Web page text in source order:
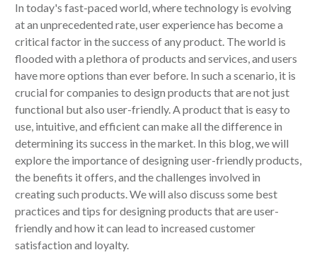
In today's fast-paced world, where technology is evolving
at an unprecedented rate, user experience has become a
critical factor in the success of any product. The world is
flooded with a plethora of products and services, and users
have more options than ever before. In such a scenario, it is
crucial for companies to design products that are not just
functional but also user-friendly. A product that is easy to
use, intuitive, and efficient can make all the difference in
determining its success in the market. In this blog, we will
explore the importance of designing user-friendly products,
the benefits it offers, and the challenges involved in
creating such products. We will also discuss some best
practices and tips for designing products that are user-
friendly and how it can lead to increased customer
satisfaction and loyalty.